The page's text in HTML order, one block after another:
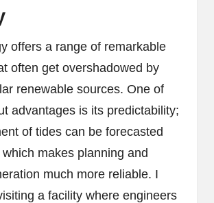
offers a range of remarkable
often get overshadowed by
renewable sources. One of
advantages is its predictability;
of tides can be forecasted
makes planning and
much more reliable. I
a facility where engineers